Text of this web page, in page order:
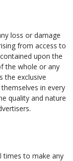
loss or damage
from access to
upon the
the whole or any
the exclusive
in every
quality and nature
times to make any